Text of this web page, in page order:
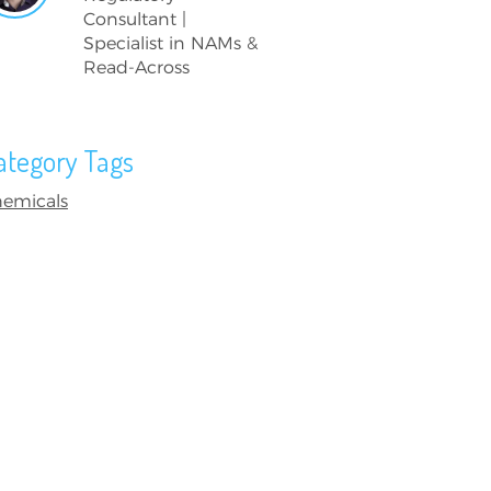
Consultant |
Specialist in NAMs &
Read-Across
Tags